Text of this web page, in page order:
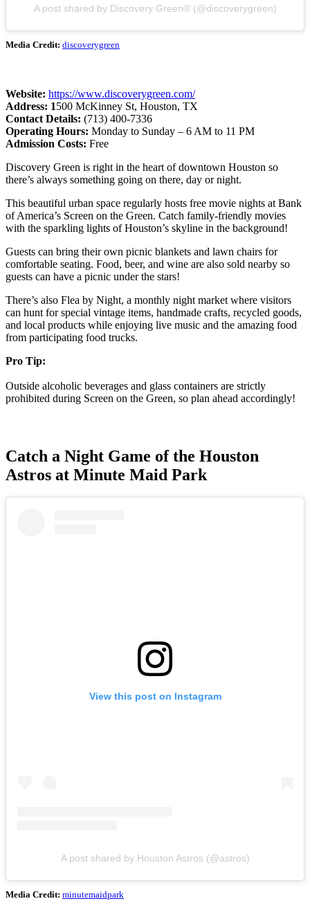
A post shared by Discovery Green® (@discoverygreen)
Media Credit: discoverygreen
Website: https://www.discoverygreen.com/
Address: 1500 McKinney St, Houston, TX
Contact Details: (713) 400-7336
Operating Hours: Monday to Sunday – 6 AM to 11 PM
Admission Costs: Free
Discovery Green is right in the heart of downtown Houston so
there’s always something going on there, day or night.
This beautiful urban space regularly hosts free movie nights at Bank
of America’s Screen on the Green. Catch family-friendly movies
with the sparkling lights of Houston’s skyline in the background!
Guests can bring their own picnic blankets and lawn chairs for
comfortable seating. Food, beer, and wine are also sold nearby so
guests can have a picnic under the stars!
There’s also Flea by Night, a monthly night market where visitors
can hunt for special vintage items, handmade crafts, recycled goods,
and local products while enjoying live music and the amazing food
from participating food trucks.
Pro Tip:
Outside alcoholic beverages and glass containers are strictly
prohibited during Screen on the Green, so plan ahead accordingly!
Catch a Night Game of the Houston
Astros at Minute Maid Park
View this post on Instagram
A post shared by Houston Astros (@astros)
Media Credit: minutemaidpark